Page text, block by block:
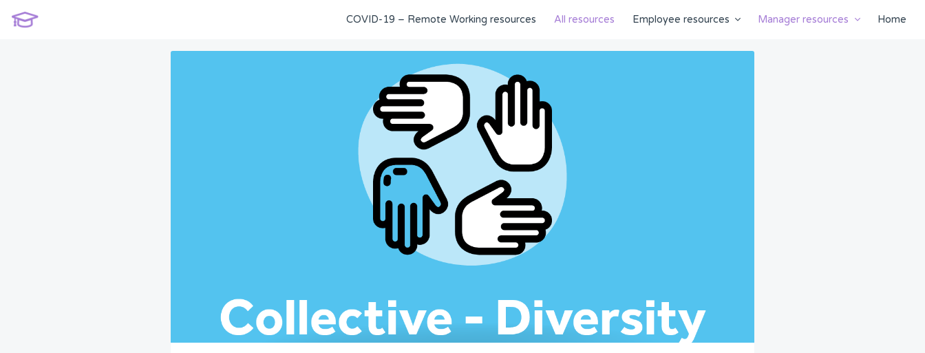
COVID-19 – Remote Working resources All resources Employee resources Manager resources Home